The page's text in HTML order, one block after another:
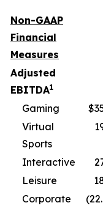
Non-GAAP
Financial
Measures
Adjusted
EBITDA1
Gaming
Virtual
Sports
Interactive
Leisure
Corporate